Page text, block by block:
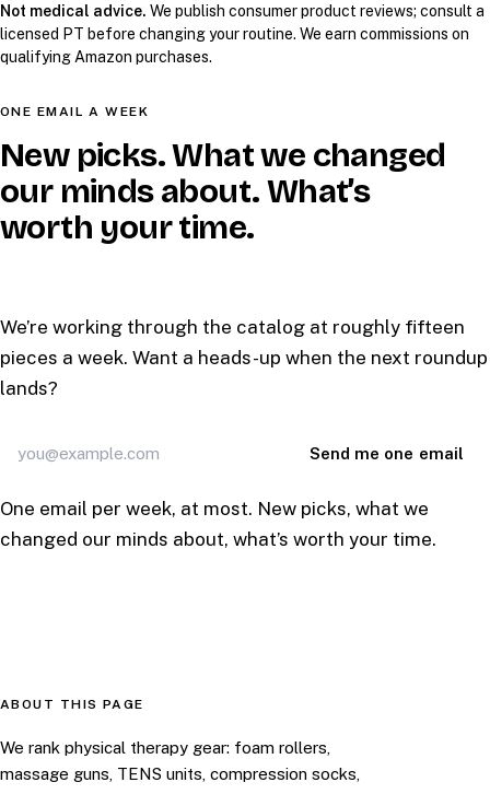
Not medical advice. We publish consumer product reviews; consult a
licensed PT before changing your routine. We earn commissions on
qualifying Amazon purchases.
ONE EMAIL A WEEK
New picks. What we changed
our minds about. What’s
worth your time.
We’re working through the catalog at roughly fifteen
pieces a week. Want a heads-up when the next roundup
lands?
address
Send me one email
One email per week, at most. New picks, what we
changed our minds about, what’s worth your time.
ABOUT THIS PAGE
We rank physical therapy gear: foam rollers,
massage guns, TENS units, compression socks,